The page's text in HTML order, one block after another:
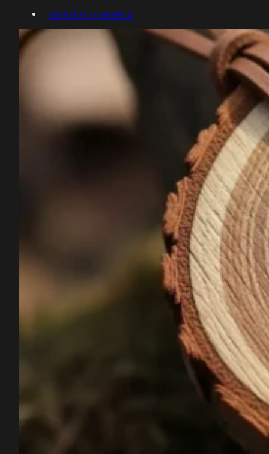
magickal requisites